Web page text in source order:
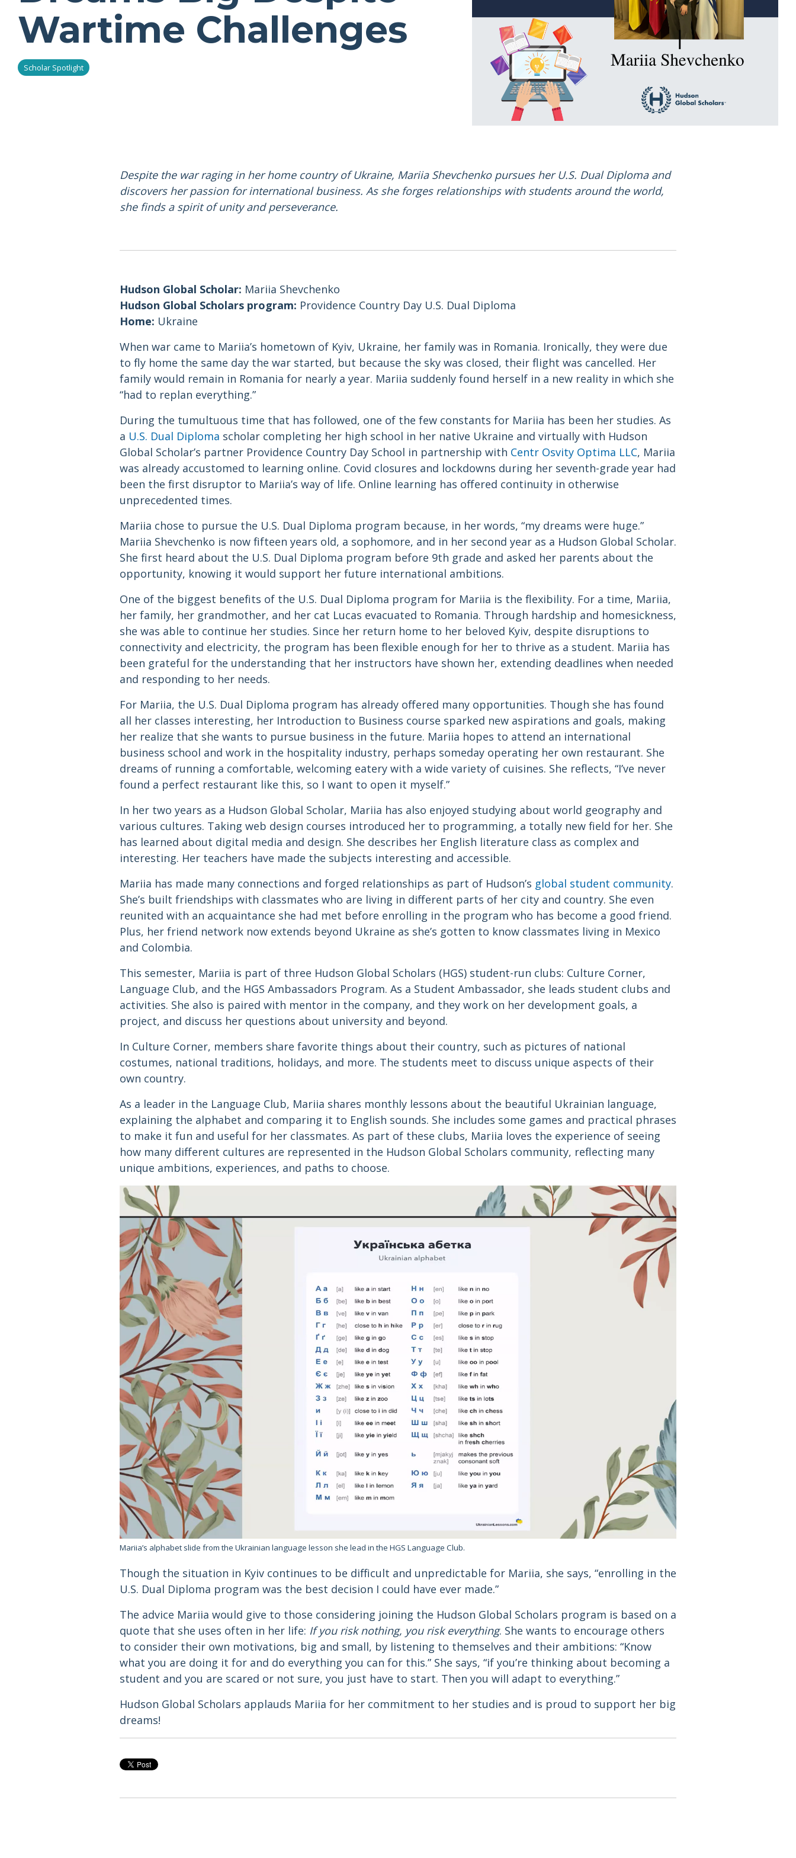
Wartime Challenges
Scholar Spotlight
Despite the war raging in her home country of Ukraine, Mariia Shevchenko pursues her U.S. Dual Diploma and
discovers her passion for international business. As she forges relationships with students around the world,
she finds a spirit of unity and perseverance.
Hudson Global Scholar: Mariia Shevchenko
Hudson Global Scholars program: Providence Country Day U.S. Dual Diploma
Home: Ukraine
When war came to Mariia’s hometown of Kyiv, Ukraine, her family was in Romania. Ironically, they were due
to fly home the same day the war started, but because the sky was closed, their flight was cancelled. Her
family would remain in Romania for nearly a year. Mariia suddenly found herself in a new reality in which she
“had to replan everything.”
During the tumultuous time that has followed, one of the few constants for Mariia has been her studies. As
a U.S. Dual Diploma scholar completing her high school in her native Ukraine and virtually with Hudson
Global Scholar’s partner Providence Country Day School in partnership with Centr Osvity Optima LLC, Mariia
was already accustomed to learning online. Covid closures and lockdowns during her seventh-grade year had
been the first disruptor to Mariia’s way of life. Online learning has offered continuity in otherwise
unprecedented times.
Mariia chose to pursue the U.S. Dual Diploma program because, in her words, “my dreams were huge.”
Mariia Shevchenko is now fifteen years old, a sophomore, and in her second year as a Hudson Global Scholar.
She first heard about the U.S. Dual Diploma program before 9th grade and asked her parents about the
opportunity, knowing it would support her future international ambitions.
One of the biggest benefits of the U.S. Dual Diploma program for Mariia is the flexibility. For a time, Mariia,
her family, her grandmother, and her cat Lucas evacuated to Romania. Through hardship and homesickness,
she was able to continue her studies. Since her return home to her beloved Kyiv, despite disruptions to
connectivity and electricity, the program has been flexible enough for her to thrive as a student. Mariia has
been grateful for the understanding that her instructors have shown her, extending deadlines when needed
and responding to her needs.
For Mariia, the U.S. Dual Diploma program has already offered many opportunities. Though she has found
all her classes interesting, her Introduction to Business course sparked new aspirations and goals, making
her realize that she wants to pursue business in the future. Mariia hopes to attend an international
business school and work in the hospitality industry, perhaps someday operating her own restaurant. She
dreams of running a comfortable, welcoming eatery with a wide variety of cuisines. She reflects, “I’ve never
found a perfect restaurant like this, so I want to open it myself.”
In her two years as a Hudson Global Scholar, Mariia has also enjoyed studying about world geography and
various cultures. Taking web design courses introduced her to programming, a totally new field for her. She
has learned about digital media and design. She describes her English literature class as complex and
interesting. Her teachers have made the subjects interesting and accessible.
Mariia has made many connections and forged relationships as part of Hudson’s global student community.
She’s built friendships with classmates who are living in different parts of her city and country. She even
reunited with an acquaintance she had met before enrolling in the program who has become a good friend.
Plus, her friend network now extends beyond Ukraine as she’s gotten to know classmates living in Mexico
and Colombia.
This semester, Mariia is part of three Hudson Global Scholars (HGS) student-run clubs: Culture Corner,
Language Club, and the HGS Ambassadors Program. As a Student Ambassador, she leads student clubs and
activities. She also is paired with mentor in the company, and they work on her development goals, a
project, and discuss her questions about university and beyond.
In Culture Corner, members share favorite things about their country, such as pictures of national
costumes, national traditions, holidays, and more. The students meet to discuss unique aspects of their
own country.
As a leader in the Language Club, Mariia shares monthly lessons about the beautiful Ukrainian language,
explaining the alphabet and comparing it to English sounds. She includes some games and practical phrases
to make it fun and useful for her classmates. As part of these clubs, Mariia loves the experience of seeing
how many different cultures are represented in the Hudson Global Scholars community, reflecting many
unique ambitions, experiences, and paths to choose.
Mariia’s alphabet slide from the Ukrainian language lesson she lead in the HGS Language Club.
Though the situation in Kyiv continues to be difficult and unpredictable for Mariia, she says, “enrolling in the
U.S. Dual Diploma program was the best decision I could have ever made.”
The advice Mariia would give to those considering joining the Hudson Global Scholars program is based on a
quote that she uses often in her life: If you risk nothing, you risk everything. She wants to encourage others
to consider their own motivations, big and small, by listening to themselves and their ambitions: “Know
what you are doing it for and do everything you can for this.” She says, “if you’re thinking about becoming a
student and you are scared or not sure, you just have to start. Then you will adapt to everything.”
Hudson Global Scholars applauds Mariia for her commitment to her studies and is proud to support her big
dreams!